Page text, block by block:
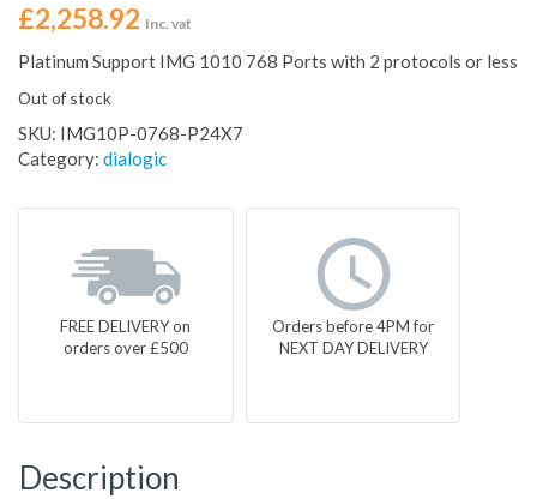
£2,258.92 Inc. vat
Platinum Support IMG 1010 768 Ports with 2 protocols or less
Out of stock
SKU: IMG10P-0768-P24X7
Category: dialogic
FREE DELIVERY on
orders over £500
Orders before 4PM for
NEXT DAY DELIVERY
Description